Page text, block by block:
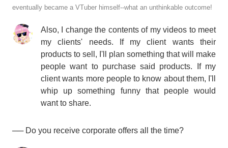
eventually became a VTuber himself--what an unthinkable outcome!
Also, I change the contents of my videos to meet
my clients' needs. If my client wants their
products to sell, I'll plan something that will make
people want to purchase said products. If my
client wants more people to know about them, I'll
whip up something funny that people would
want to share.
── Do you receive corporate offers all the time?